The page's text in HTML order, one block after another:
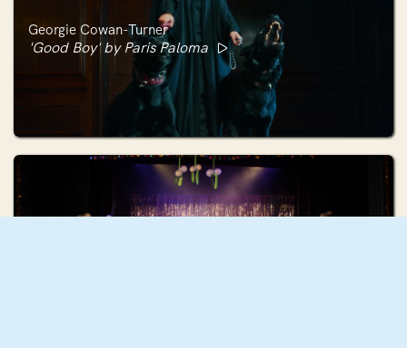
Georgie Cowan-Turner
'Good Boy' by Paris Paloma